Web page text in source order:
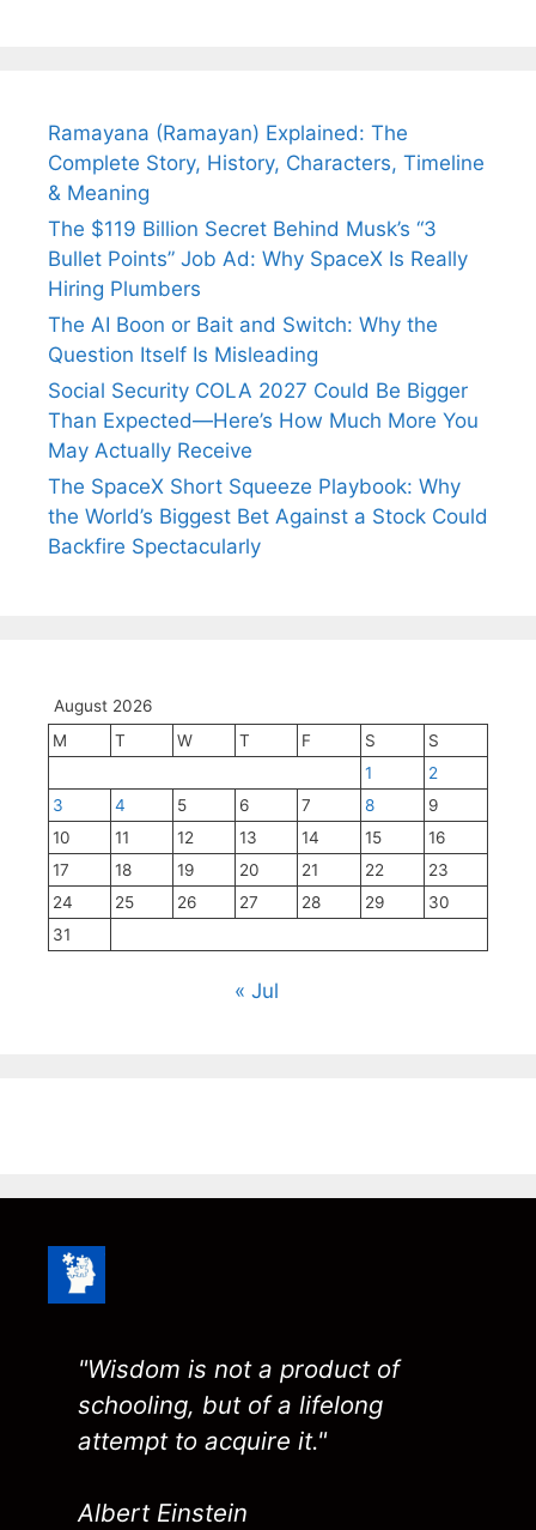
Ramayana (Ramayan) Explained: The
Complete Story, History, Characters, Timeline
& Meaning
The $119 Billion Secret Behind Musk’s “3
Bullet Points” Job Ad: Why SpaceX Is Really
Hiring Plumbers
The AI Boon or Bait and Switch: Why the
Question Itself Is Misleading
Social Security COLA 2027 Could Be Bigger
Than Expected—Here’s How Much More You
May Actually Receive
The SpaceX Short Squeeze Playbook: Why
the World’s Biggest Bet Against a Stock Could
Backfire Spectacularly
August 2026
M
T W T F S
S
1
2
3
4 5 6 7 8
9
10
11 12 13 14 15
16
17
18 19 20 21 22
23
24
25 26 27 28 29
30
31
« Jul
"Wisdom is not a product of
schooling, but of a lifelong
attempt to acquire it."
Albert Einstein